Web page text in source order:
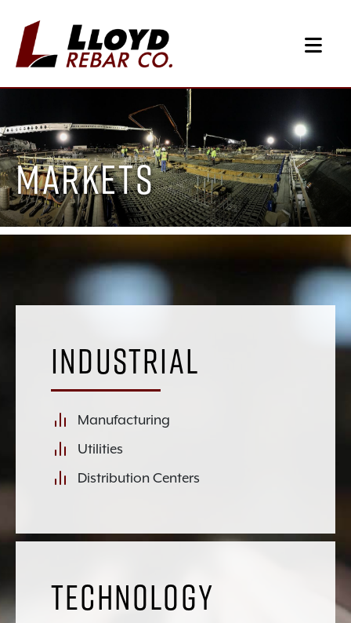
Markets
Industrial
Manufacturing
Utilities
Distribution Centers
Technology